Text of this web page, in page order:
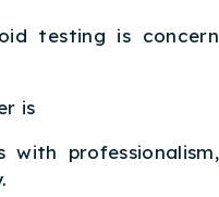
testing is concern
is
professionalism,